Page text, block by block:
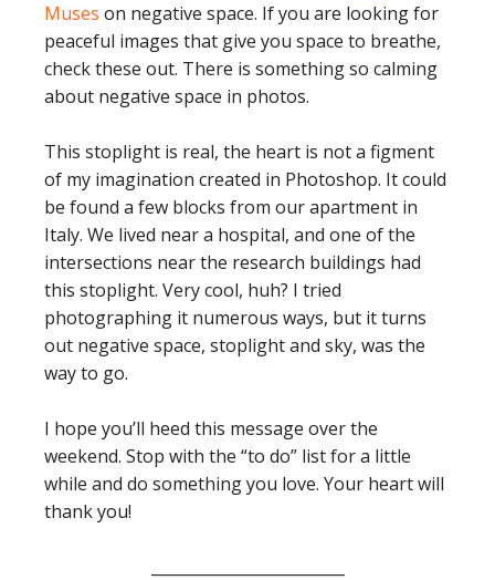
Muses on negative space. If you are looking for
peaceful images that give you space to breathe,
check these out. There is something so calming
about negative space in photos.
This stoplight is real, the heart is not a figment
of my imagination created in Photoshop. It could
be found a few blocks from our apartment in
Italy. We lived near a hospital, and one of the
intersections near the research buildings had
this stoplight. Very cool, huh? I tried
photographing it numerous ways, but it turns
out negative space, stoplight and sky, was the
way to go.
I hope you’ll heed this message over the
weekend. Stop with the “to do” list for a little
while and do something you love. Your heart will
thank you!